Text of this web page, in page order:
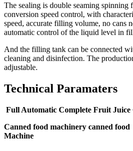
The sealing is double seaming spinning
conversion speed control, with
speed, accurate filling volume, no cans
automatic control of the liquid level in
And the filling tank can be connected
cleaning and disinfection. The
adjustable.
Technical Paramaters
Full Automatic Complete Fruit
Canned food machinery canned
Machine